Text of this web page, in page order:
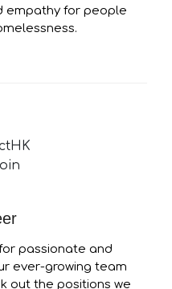
empathy for people
passionate and
ever-growing team
out the positions we